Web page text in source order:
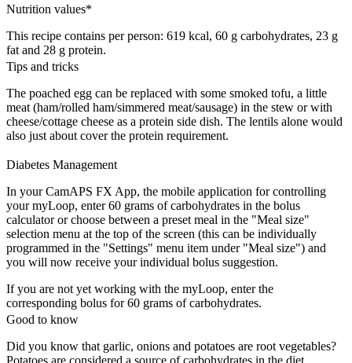
Nutrition values*
This recipe contains per person: 619 kcal, 60 g carbohydrates, 23 g
fat and 28 g protein.
Tips and tricks
The poached egg can be replaced with some smoked tofu, a little
meat (ham/rolled ham/simmered meat/sausage) in the stew or with
cheese/cottage cheese as a protein side dish. The lentils alone would
also just about cover the protein requirement.
Diabetes Management
In your CamAPS FX App, the mobile application for controlling
your myLoop, enter 60 grams of carbohydrates in the bolus
calculator or choose between a preset meal in the "Meal size"
selection menu at the top of the screen (this can be individually
programmed in the "Settings" menu item under "Meal size") and
you will now receive your individual bolus suggestion.
If you are not yet working with the myLoop, enter the
corresponding bolus for 60 grams of carbohydrates.
Good to know
Did you know that garlic, onions and potatoes are root vegetables?
Potatoes are considered a source of carbohydrates in the diet.